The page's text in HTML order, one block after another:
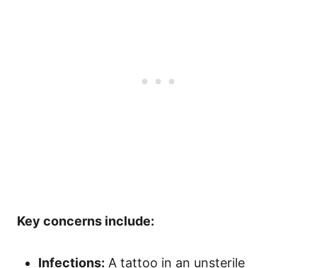
Key concerns include:
Infections: A tattoo in an unsterile